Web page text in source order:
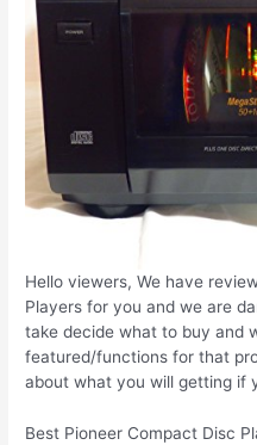
Hello viewers, We have
Players for you and we are
take decide what to buy and
featured/functions for that
about what you will getting if
Best Pioneer Compact Disc